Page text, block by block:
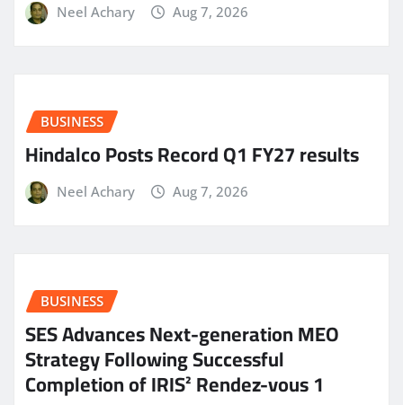
Neel Achary Aug 7, 2026
BUSINESS
Hindalco Posts Record Q1 FY27 results
Neel Achary Aug 7, 2026
BUSINESS
SES Advances Next-generation MEO
Strategy Following Successful
Completion of IRIS² Rendez-vous 1